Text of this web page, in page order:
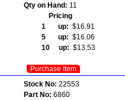
Qty on Hand: 11
Pricing
1 up: $16.91
5 up: $16.06
10 up: $13.53
Purchase Item
Stock No: 22553
Part No: 6860